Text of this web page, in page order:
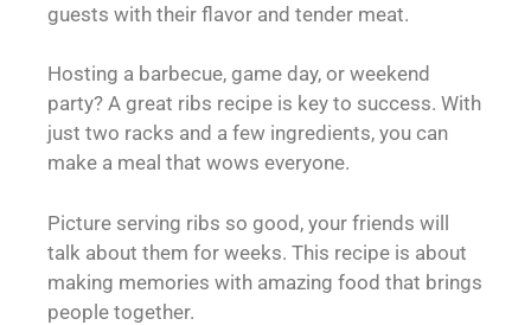
guests with their flavor and tender meat.
Hosting a barbecue, game day, or weekend
party? A great ribs recipe is key to success. With
just two racks and a few ingredients, you can
make a meal that wows everyone.
Picture serving ribs so good, your friends will
talk about them for weeks. This recipe is about
making memories with amazing food that brings
people together.